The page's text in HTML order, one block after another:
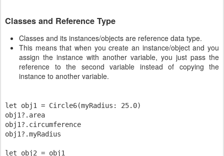
Classes and Reference Type
Classes and its instances/objects are reference data type.
This means that when you create an instance/object and you
assign the instance with another variable, you just pass the
reference to the second variable instead of copying the
instance to another variable.
let obj1 = Circle6(myRadius: 25.0)
obj1?.area
obj1?.circumference
obj1?.myRadius
let obj2 = obj1